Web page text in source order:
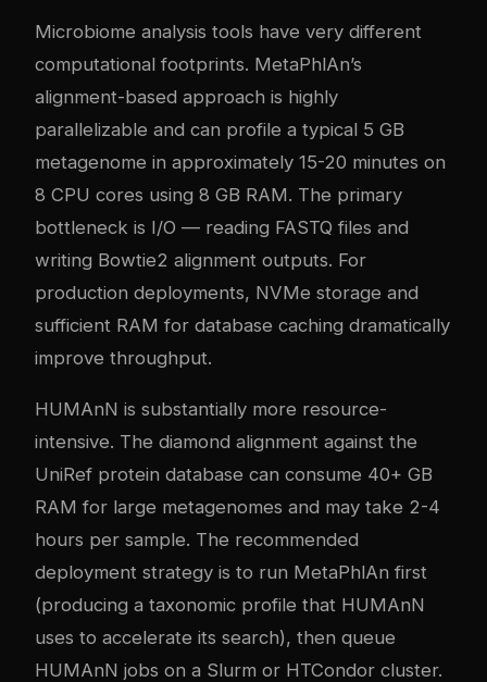
Microbiome analysis tools have very different
computational footprints. MetaPhlAn’s
alignment-based approach is highly
parallelizable and can profile a typical 5 GB
metagenome in approximately 15-20 minutes on
8 CPU cores using 8 GB RAM. The primary
bottleneck is I/O — reading FASTQ files and
writing Bowtie2 alignment outputs. For
production deployments, NVMe storage and
sufficient RAM for database caching dramatically
improve throughput.
HUMAnN is substantially more resource-
intensive. The diamond alignment against the
UniRef protein database can consume 40+ GB
RAM for large metagenomes and may take 2-4
hours per sample. The recommended
deployment strategy is to run MetaPhlAn first
(producing a taxonomic profile that HUMAnN
uses to accelerate its search), then queue
HUMAnN jobs on a Slurm or HTCondor cluster.